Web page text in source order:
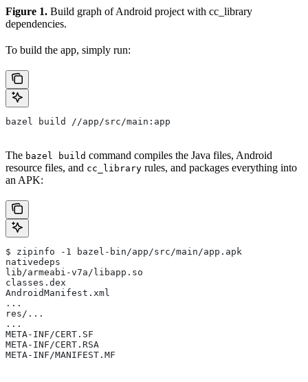
Figure 1. Build graph of Android project with cc_library
dependencies.
To build the app, simply run:
bazel build //app/src/main:app
The bazel build command compiles the Java files, Android
resource files, and cc_library rules, and packages everything into
an APK:
$ zipinfo -1 bazel-bin/app/src/main/app.apk
nativedeps
lib/armeabi-v7a/libapp.so
classes.dex
AndroidManifest.xml
...
res/...
...
META-INF/CERT.SF
META-INF/CERT.RSA
META-INF/MANIFEST.MF